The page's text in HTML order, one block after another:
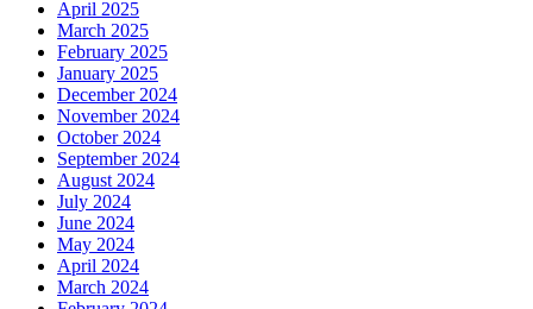
April 2025
March 2025
February 2025
January 2025
December 2024
November 2024
October 2024
September 2024
August 2024
July 2024
June 2024
May 2024
April 2024
March 2024